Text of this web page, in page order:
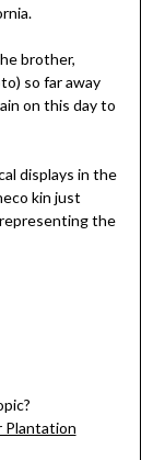
brother,
so far away
on this day to
displays in the
kin just
the
Plantation